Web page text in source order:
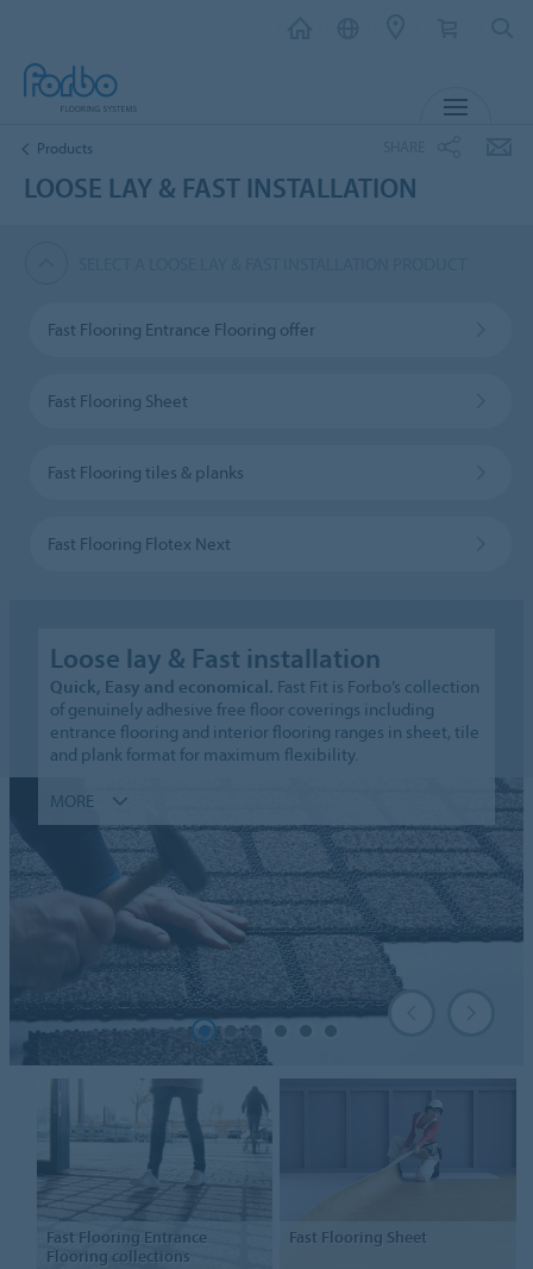
Products
LOOSE LAY & FAST INSTALLATION
Fast Flooring Entrance Flooring offer
Fast Flooring Sheet
Fast Flooring tiles & planks
Fast Flooring Flotex Next
Loose lay & Fast installation
Quick, Easy and economical. Fast Fit is Forbo’s collection
of genuinely adhesive free floor coverings including
entrance flooring and interior flooring ranges in sheet, tile
and plank format for maximum flexibility.
MORE
Fast Flooring Entrance
Flooring collections
Fast Flooring Sheet